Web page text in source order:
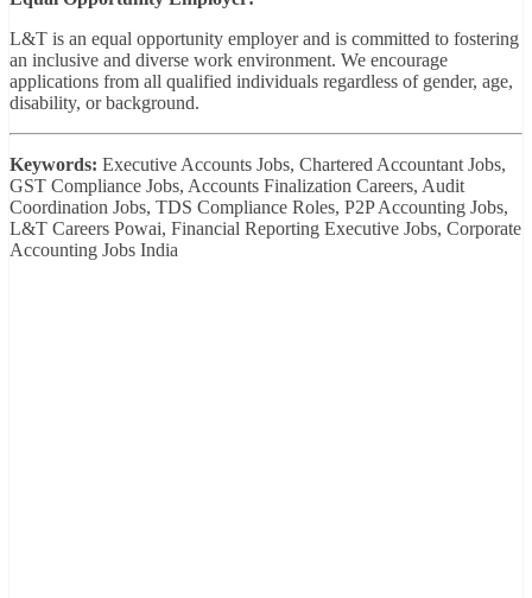
L&T is an equal opportunity employer and is committed to fostering
an inclusive and diverse work environment. We encourage
applications from all qualified individuals regardless of gender, age,
disability, or background.
Keywords: Executive Accounts Jobs, Chartered Accountant Jobs,
GST Compliance Jobs, Accounts Finalization Careers, Audit
Coordination Jobs, TDS Compliance Roles, P2P Accounting Jobs,
L&T Careers Powai, Financial Reporting Executive Jobs, Corporate
Accounting Jobs India